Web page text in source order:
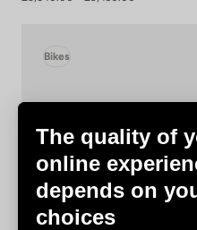
Bikes
The quality of
online
depends on
choices